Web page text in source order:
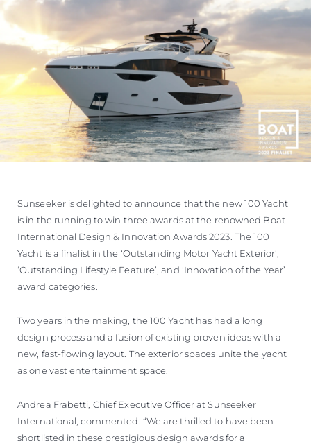
Sunseeker is delighted to announce that the new 100 Yacht
is in the running to win three awards at the renowned Boat
International Design & Innovation Awards 2023. The 100
Yacht is a finalist in the ‘Outstanding Motor Yacht Exterior’,
‘Outstanding Lifestyle Feature’, and ‘Innovation of the Year’
award categories.
Two years in the making, the 100 Yacht has had a long
design process and a fusion of existing proven ideas with a
new, fast-flowing layout. The exterior spaces unite the yacht
as one vast entertainment space.
Andrea Frabetti, Chief Executive Officer at Sunseeker
International, commented: “We are thrilled to have been
shortlisted in these prestigious design awards for a